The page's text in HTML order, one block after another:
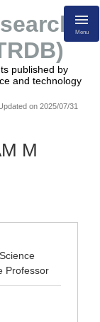
published by
and technology
Menu
on 2025/07/31
M
Professor